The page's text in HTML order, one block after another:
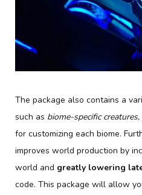
The package also contains a
such as biome-specific
for customizing each biome.
improves world production by
world and greatly lowering
code. This package will allow